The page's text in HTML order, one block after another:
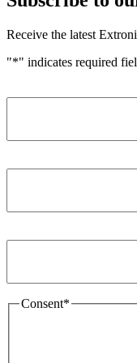
Receive the latest
"*" indicates required
Consent*